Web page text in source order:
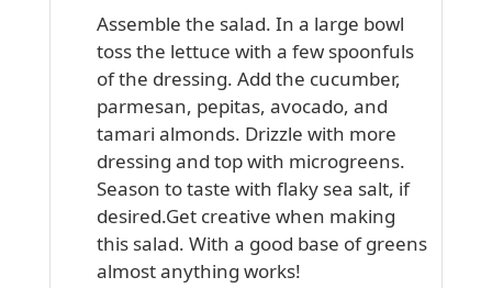
Assemble the salad. In a large bowl
toss the lettuce with a few spoonfuls
of the dressing. Add the cucumber,
parmesan, pepitas, avocado, and
tamari almonds. Drizzle with more
dressing and top with microgreens.
Season to taste with flaky sea salt, if
desired.Get creative when making
this salad. With a good base of greens
almost anything works!